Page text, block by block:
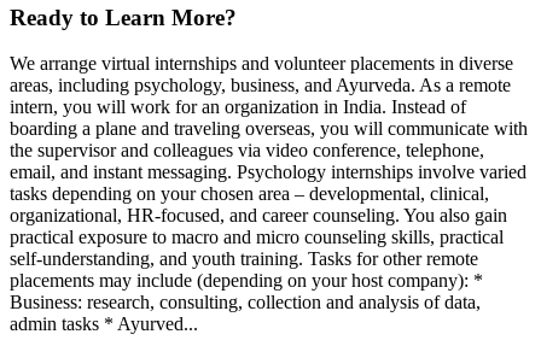
Ready to Learn More?
We arrange virtual internships and volunteer placements in diverse
areas, including psychology, business, and Ayurveda. As a remote
intern, you will work for an organization in India. Instead of
boarding a plane and traveling overseas, you will communicate with
the supervisor and colleagues via video conference, telephone,
email, and instant messaging. Psychology internships involve varied
tasks depending on your chosen area – developmental, clinical,
organizational, HR-focused, and career counseling. You also gain
practical exposure to macro and micro counseling skills, practical
self-understanding, and youth training. Tasks for other remote
placements may include (depending on your host company): *
Business: research, consulting, collection and analysis of data,
admin tasks * Ayurved...